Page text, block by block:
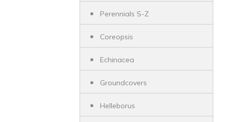
Perennials S-Z
Coreopsis
Echinacea
Groundcovers
Helleborus